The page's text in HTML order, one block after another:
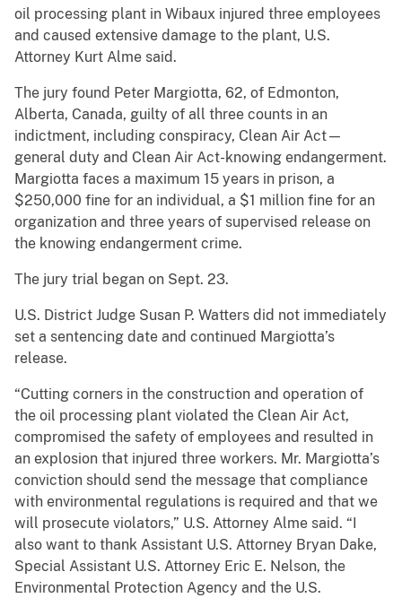
oil processing plant in Wibaux injured three employees
and caused extensive damage to the plant, U.S.
Attorney Kurt Alme said.
The jury found Peter Margiotta, 62, of Edmonton,
Alberta, Canada, guilty of all three counts in an
indictment, including conspiracy, Clean Air Act—
general duty and Clean Air Act-knowing endangerment.
Margiotta faces a maximum 15 years in prison, a
$250,000 fine for an individual, a $1 million fine for an
organization and three years of supervised release on
the knowing endangerment crime.
The jury trial began on Sept. 23.
U.S. District Judge Susan P. Watters did not immediately
set a sentencing date and continued Margiotta’s
release.
“Cutting corners in the construction and operation of
the oil processing plant violated the Clean Air Act,
compromised the safety of employees and resulted in
an explosion that injured three workers. Mr. Margiotta’s
conviction should send the message that compliance
with environmental regulations is required and that we
will prosecute violators,” U.S. Attorney Alme said. “I
also want to thank Assistant U.S. Attorney Bryan Dake,
Special Assistant U.S. Attorney Eric E. Nelson, the
Environmental Protection Agency and the U.S.